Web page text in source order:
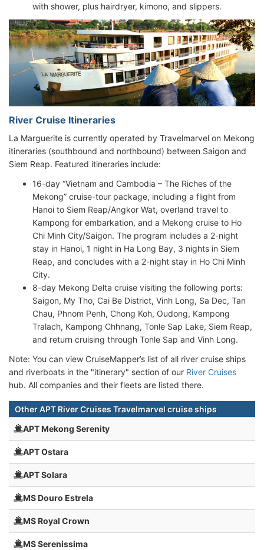
with shower, plus hairdryer, kimono, and slippers.
River Cruise Itineraries
La Marguerite is currently operated by Travelmarvel on Mekong
itineraries (southbound and northbound) between Saigon and
Siem Reap. Featured itineraries include:
16-day “Vietnam and Cambodia – The Riches of the
Mekong” cruise-tour package, including a flight from
Hanoi to Siem Reap/Angkor Wat, overland travel to
Kampong for embarkation, and a Mekong cruise to Ho
Chi Minh City/Saigon. The program includes a 2-night
stay in Hanoi, 1 night in Ha Long Bay, 3 nights in Siem
Reap, and concludes with a 2-night stay in Ho Chi Minh
City.
8-day Mekong Delta cruise visiting the following ports:
Saigon, My Tho, Cai Be District, Vinh Long, Sa Dec, Tan
Chau, Phnom Penh, Chong Koh, Oudong, Kampong
Tralach, Kampong Chhnang, Tonle Sap Lake, Siem Reap,
and return cruising through Tonle Sap and Vinh Long.
Note: You can view CruiseMapper’s list of all river cruise ships
and riverboats in the "itinerary" section of our River Cruises
hub. All companies and their fleets are listed there.
Other APT River Cruises Travelmarvel cruise ships
APT Mekong Serenity
APT Ostara
APT Solara
MS Douro Estrela
MS Royal Crown
MS Serenissima